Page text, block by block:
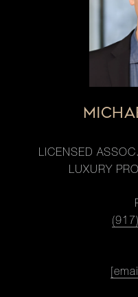
LICENSED
LUXURY